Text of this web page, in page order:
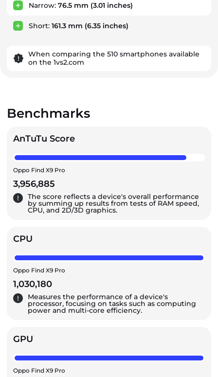
Narrow: 76.5 mm (3.01 inches)
Short: 161.3 mm (6.35 inches)
When comparing the 510 smartphones available
on the 1vs2.com
Benchmarks
AnTuTu Score
Oppo Find X9 Pro
3,956,885
The score reflects a device's overall performance
by summing up results from tests of RAM speed,
CPU, and 2D/3D graphics.
CPU
Oppo Find X9 Pro
1,030,180
Measures the performance of a device's
processor, focusing on tasks such as computing
power and multi-core efficiency.
GPU
Oppo Find X9 Pro